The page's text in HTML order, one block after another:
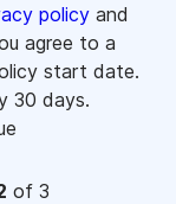
policy and
agree to a
start date.
30 days.
of 3